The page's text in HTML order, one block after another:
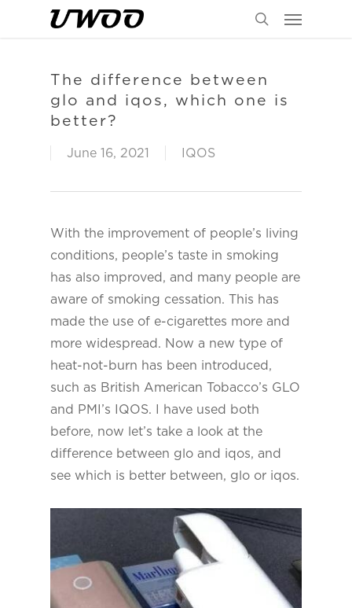
The difference between
glo and iqos, which one is
better?
June 16, 2021 IQOS
With the improvement of people’s living
conditions, people’s taste in smoking
has also improved, and many people are
aware of smoking cessation. This has
made the use of e-cigarettes more and
more widespread. Now a new type of
heat-not-burn has been introduced,
such as British American Tobacco’s GLO
and PMI’s IQOS. I have used both
before, now let’s take a look at the
difference between glo and iqos, and
see which is better between, glo or iqos.